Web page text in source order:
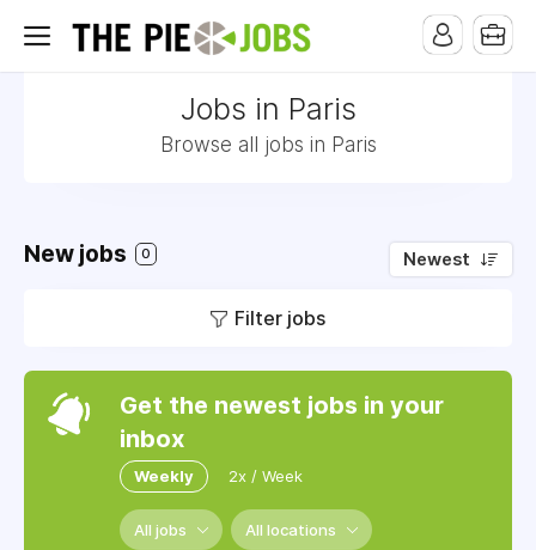
Jobs in Paris
Browse all jobs in Paris
New jobs 0 Newest
Filter jobs
Get the newest jobs in your
inbox
Weekly 2x / Week
All jobs All locations